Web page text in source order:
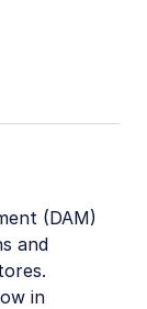
(DAM)
and
in